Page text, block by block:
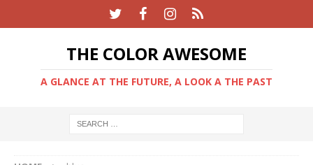
THE COLOR AWESOME
A GLANCE AT THE FUTURE, A LOOK A THE PAST